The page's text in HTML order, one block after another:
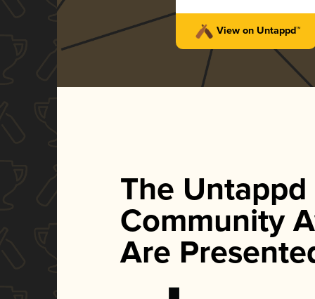
View on Untappd™
The Untappd
Community
Are